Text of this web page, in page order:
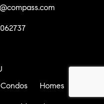
Condos Homes